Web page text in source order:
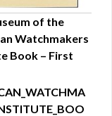
VIEW
of the
Watchmakers
Book – First